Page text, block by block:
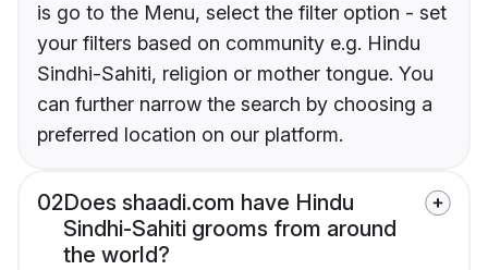
is go to the Menu, select the filter option - set
your filters based on community e.g. Hindu
Sindhi-Sahiti, religion or mother tongue. You
can further narrow the search by choosing a
preferred location on our platform.
02Does shaadi.com have Hindu
Sindhi-Sahiti grooms from around
the world?